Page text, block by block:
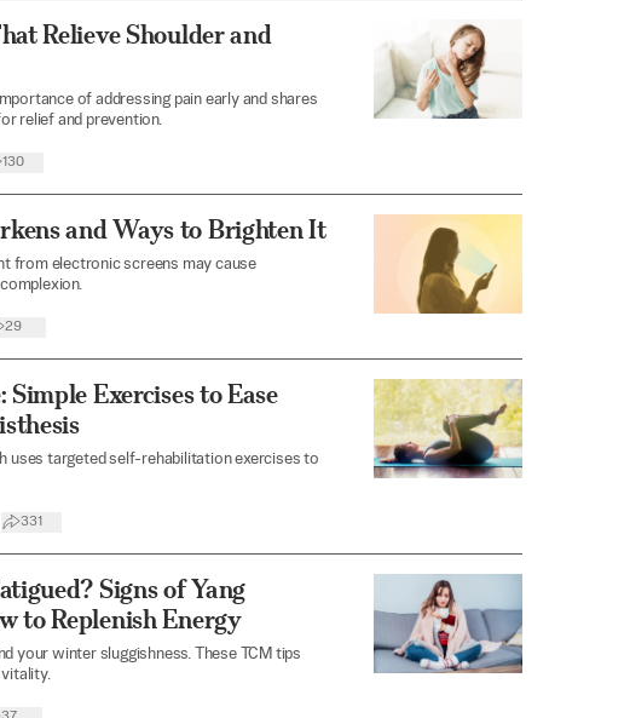
Relieve Shoulder and
of addressing pain early and shares
relief and prevention.
130
and Ways to Brighten It
from electronic screens may cause
29
Simple Exercises to Ease
uses targeted self-rehabilitation exercises to
331
Signs of Yang
to Replenish Energy
your winter sluggishness. These TCM tips